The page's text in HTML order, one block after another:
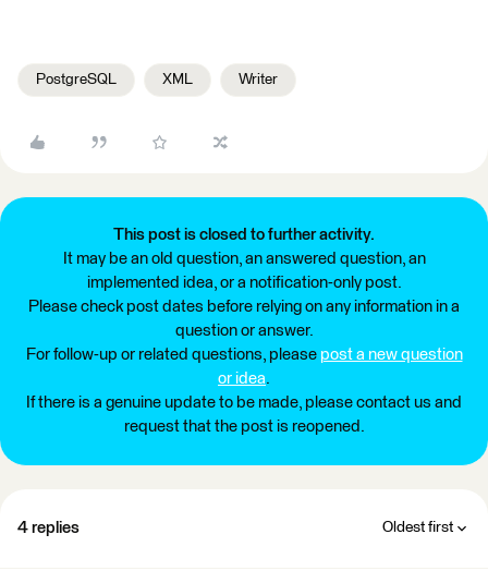
PostgreSQL XML Writer
This post is closed to further activity.
It may be an old question, an answered question, an
implemented idea, or a notification-only post.
Please check post dates before relying on any information in a
question or answer.
For follow-up or related questions, please post a new question
or idea.
If there is a genuine update to be made, please contact us and
request that the post is reopened.
4 replies Oldest first